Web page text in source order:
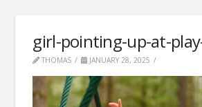
girl-pointing-up-at-
THOMAS JANUARY 28, 2025